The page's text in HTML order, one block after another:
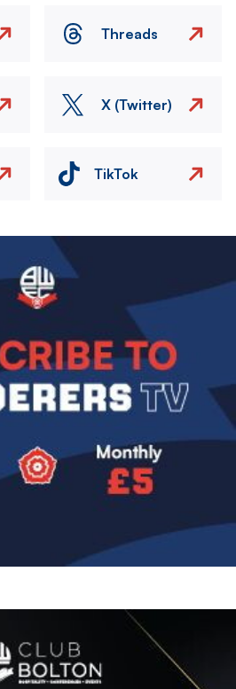
Threads
X (Twitter)
TikTok